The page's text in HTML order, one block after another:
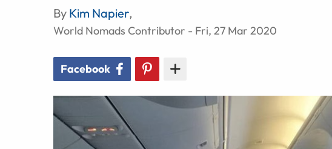
By Kim Napier,
World Nomads Contributor - Fri, 27 Mar 2020
Facebook